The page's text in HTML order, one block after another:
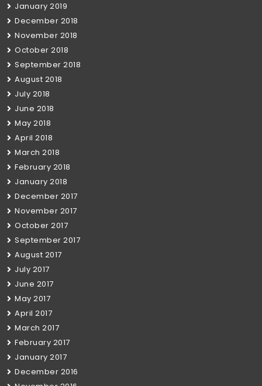
January 2019
December 2018
November 2018
October 2018
September 2018
August 2018
July 2018
June 2018
May 2018
April 2018
March 2018
February 2018
January 2018
December 2017
November 2017
October 2017
September 2017
August 2017
July 2017
June 2017
May 2017
April 2017
March 2017
February 2017
January 2017
December 2016